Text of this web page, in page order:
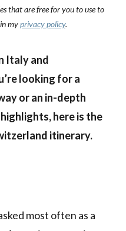
that are free for you to use to
myprivacy policy.
Italy and
looking for a
or an in-depth
here is the
itinerary.
most often as a